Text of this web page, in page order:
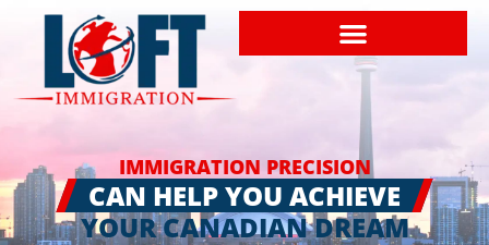
IMMIGRATION PRECISION
CAN HELP YOU ACHIEVE
YOUR CANADIAN DREAM